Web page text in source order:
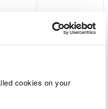
cookies on your
no fee.
unsure about which